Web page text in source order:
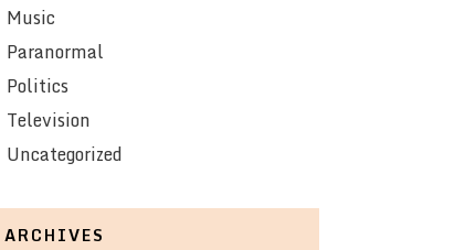
Music
Paranormal
Politics
Television
Uncategorized
ARCHIVES